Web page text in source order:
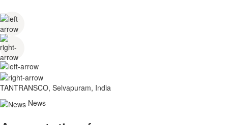
TANTRANSCO, Selvapuram, India
News